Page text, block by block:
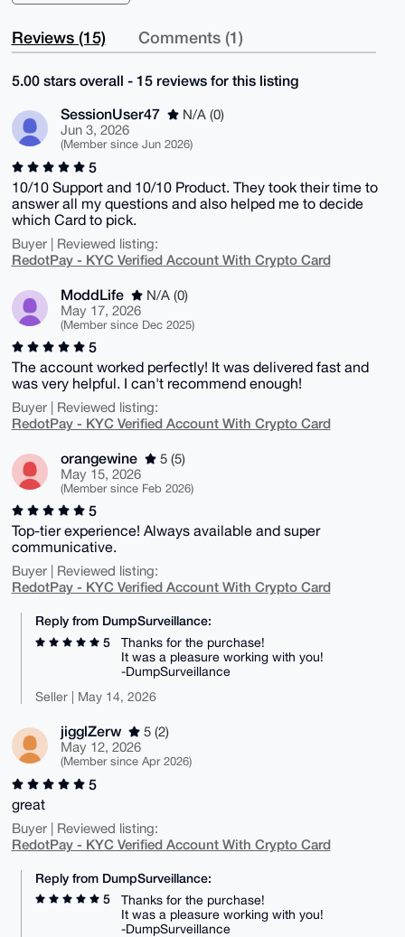
Reviews (15) Comments (1)
5.00 stars overall - 15 reviews for this listing
SessionUser47
N/A (0)
Jun 3, 2026
(Member since Jun 2026)
5
10/10 Support and 10/10 Product. They took their time to
answer all my questions and also helped me to decide
which Card to pick.
Buyer | Reviewed listing:
RedotPay - KYC Verified Account With Crypto Card
ModdLife
N/A (0)
May 17, 2026
(Member since Dec 2025)
5
The account worked perfectly! It was delivered fast and
was very helpful. I can't recommend enough!
Buyer | Reviewed listing:
RedotPay - KYC Verified Account With Crypto Card
orangewine
5 (5)
May 15, 2026
(Member since Feb 2026)
5
Top-tier experience! Always available and super
communicative.
Buyer | Reviewed listing:
RedotPay - KYC Verified Account With Crypto Card
Reply from DumpSurveillance:
5
Thanks for the purchase!
It was a pleasure working with you!
-DumpSurveillance
Seller | May 14, 2026
jigglZerw
5 (2)
May 12, 2026
(Member since Apr 2026)
5
great
Buyer | Reviewed listing:
RedotPay - KYC Verified Account With Crypto Card
Reply from DumpSurveillance:
5
Thanks for the purchase!
It was a pleasure working with you!
-DumpSurveillance